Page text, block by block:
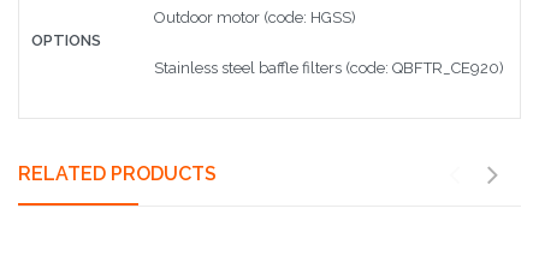
OPTIONS
Outdoor motor (code: HGSS)
Stainless steel baffle filters (code: QBFTR_CE920)
RELATED PRODUCTS